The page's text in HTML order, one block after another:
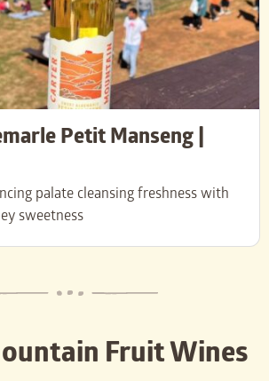
Petit Manseng |
palate cleansing freshness with
sweetness
Fruit Wines